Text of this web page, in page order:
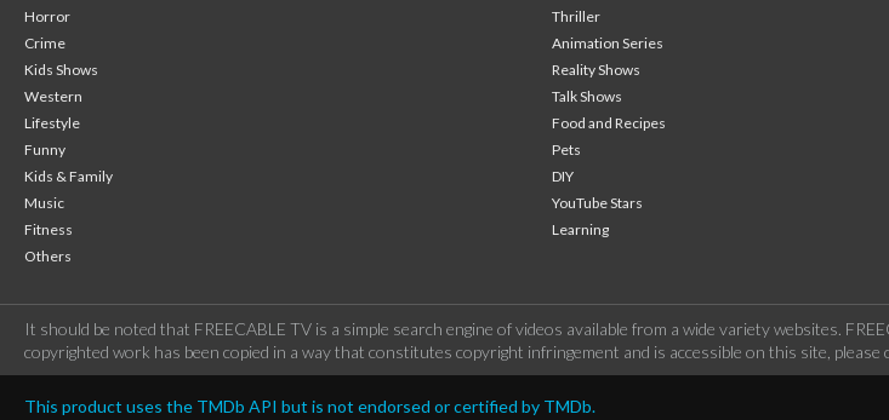
Horror
Thriller
Crime
Animation Series
Kids Shows
Reality Shows
Western
Talk Shows
Lifestyle
Food and Recipes
Funny
Pets
Kids & Family
DIY
Music
YouTube Stars
Fitness
Learning
Others
It should be noted that FREECABLE TV is a simple search engine of videos available from a wide variety websites.
copyrighted work has been copied in a way that constitutes copyright infringement and is accessible on this site, please
This product uses the TMDb API but is not endorsed or certified by TMDb.